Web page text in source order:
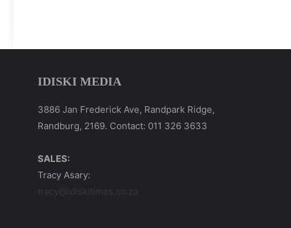
IDISKI MEDIA
3886 Jan Frederick Ave, Randpark Ridge,
Randburg, 2169. Contact: 011 326 3633
SALES:
Tracy Asary:
tracy@idiskitimes.co.za